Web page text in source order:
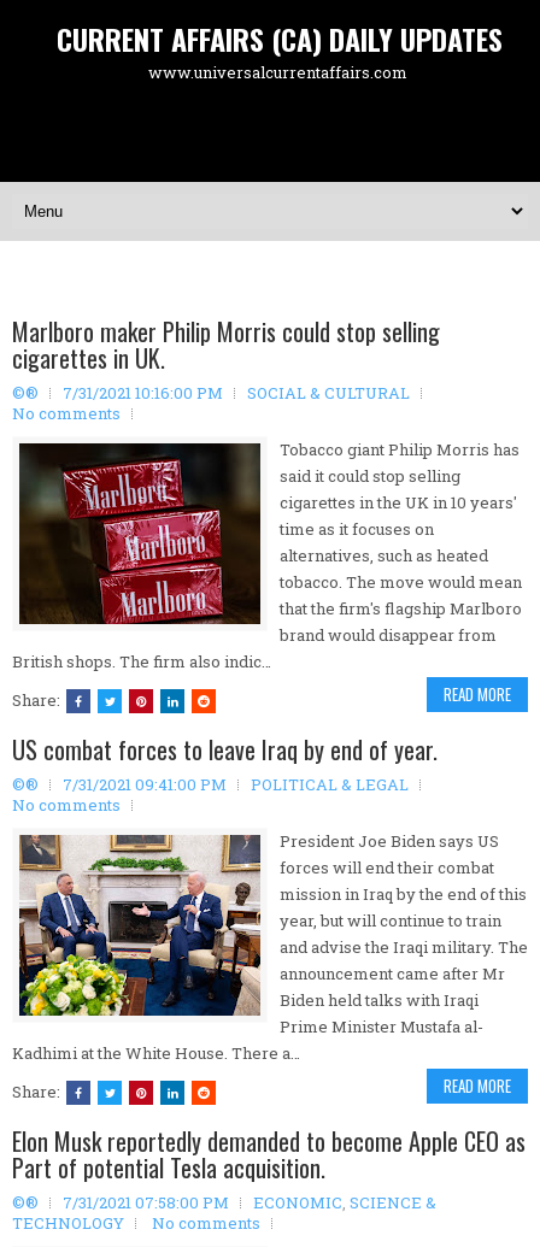
CURRENT AFFAIRS (CA) DAILY UPDATES
www.universalcurrentaffairs.com
Marlboro maker Philip Morris could stop selling
cigarettes in UK.
©® 7/31/2021 10:16:00 PM
SOCIAL & CULTURAL
No comments
Tobacco giant Philip Morris has
said it could stop selling
cigarettes in the UK in 10 years'
time as it focuses on
alternatives, such as heated
tobacco. The move would mean
that the firm's flagship Marlboro
brand would disappear from
British shops. The firm also indic…
Share:
READ MORE
US combat forces to leave Iraq by end of year.
©® 7/31/2021 09:41:00 PM
POLITICAL & LEGAL
No comments
President Joe Biden says US
forces will end their combat
mission in Iraq by the end of this
year, but will continue to train
and advise the Iraqi military. The
announcement came after Mr
Biden held talks with Iraqi
Prime Minister Mustafa al-
Kadhimi at the White House. There a…
Share:
READ MORE
Elon Musk reportedly demanded to become Apple CEO as
Part of potential Tesla acquisition.
©® 7/31/2021 07:58:00 PM ECONOMIC, SCIENCE &
TECHNOLOGY
No comments